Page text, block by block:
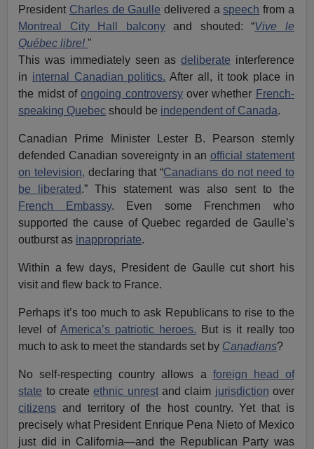
President Charles de Gaulle delivered aspeech from a
Montreal City Hall balconyand shouted: “Vive le
Québec libre! "
This was immediately seen asdeliberate interference
in internal Canadian politics. After all, it took place in
the midst ofongoing controversyover whether French-
speaking Quebec should be independent of Canada.
Canadian Prime Minister Lester B. Pearson sternly
defended Canadian sovereignty in anofficial statement
on television, declaring that “Canadians do not need to
be liberated.” This statement was also sent to the
French Embassy. Even some Frenchmen who
supported the cause of Quebec regarded de Gaulle’s
outburst as inappropriate.
Within a few days, President de Gaulle cut short his
visit and flew back to France.
Perhaps it’s too much to ask Republicans to rise to the
level ofAmerica’s patriotic heroes. But is it really too
much to ask to meet the standards set by Canadians?
No self-respecting country allows a foreign head of
state to createethnic unrestand claim jurisdiction over
citizens and territory of the host country. Yet that is
precisely what President Enrique Pena Nieto of Mexico
just did in California—and the Republican Party was